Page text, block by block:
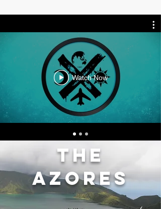
Watch Now
the
azores